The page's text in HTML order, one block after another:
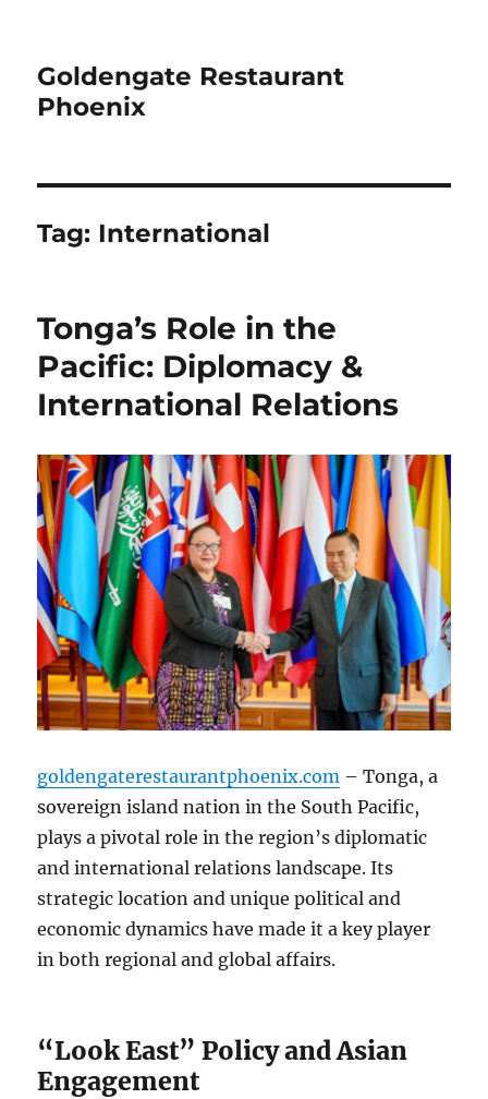
Goldengate Restaurant
Phoenix
Tag: International
Tonga’s Role in the
Pacific: Diplomacy &
International Relations
goldengaterestaurantphoenix.com – Tonga, a
sovereign island nation in the South Pacific,
plays a pivotal role in the region’s diplomatic
and international relations landscape. Its
strategic location and unique political and
economic dynamics have made it a key player
in both regional and global affairs.
“Look East” Policy and Asian
Engagement